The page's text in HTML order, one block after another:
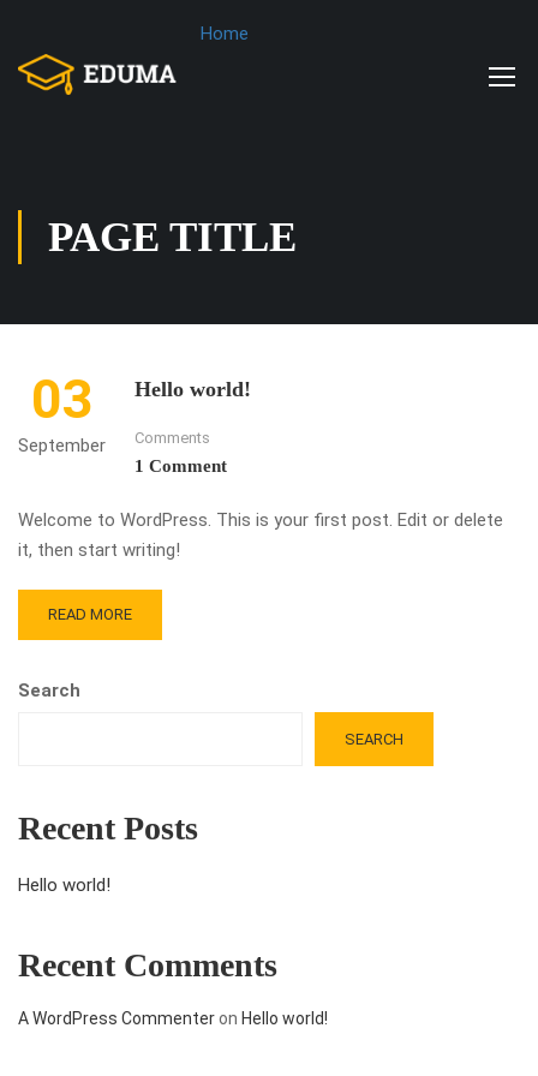
Home
PAGE TITLE
03
September
Hello world!
Comments
1 Comment
Welcome to WordPress. This is your first post. Edit or delete
it, then start writing!
READ MORE
Search
SEARCH
Recent Posts
Hello world!
Recent Comments
A WordPress Commenteron Hello world!